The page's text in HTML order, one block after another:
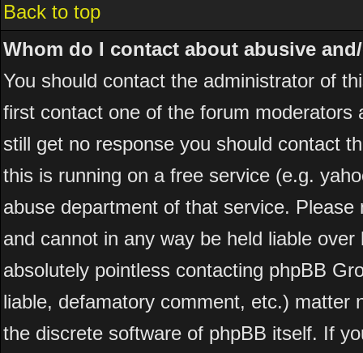
Back to top
Whom do I contact about abusive
You should contact the administrator of
first contact one of the forum
still get no response you should contact
this is running on a free service (e.g.
abuse department of that service.
and cannot in any way be held liable
absolutely pointless contacting phpBB
liable, defamatory comment, etc.) matter
the discrete software of phpBB itself. If